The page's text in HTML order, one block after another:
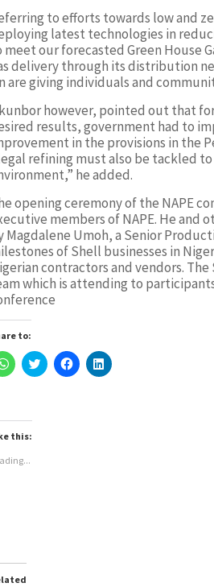
to efforts towards low and
latest technologies in
meet our forecasted Green House
delivery through its distribution
are giving individuals and
however, pointed out that
results, government had to
in the provisions in the
refining must also be tackled
he added.
opening ceremony of the NAPE
members of NAPE. He and
Magdalene Umoh, a Senior
of Shell businesses in
contractors and vendors.
which is attending to
to:
Click
to
in
new
Click
to
Click
to
Click
to
this: